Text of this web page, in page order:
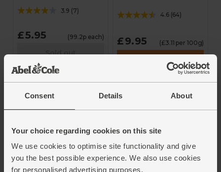
Consent Details About
Your choice regarding cookies on this site
We use cookies to optimise site functionality and give
you the best possible experience. We also use cookies
for personalised advertising purposes.
3.9 (7)
£5.95 (99.2p each)
Sold out
Unavailable
4.6(64)
£9.95 (£3.11 per 100g)